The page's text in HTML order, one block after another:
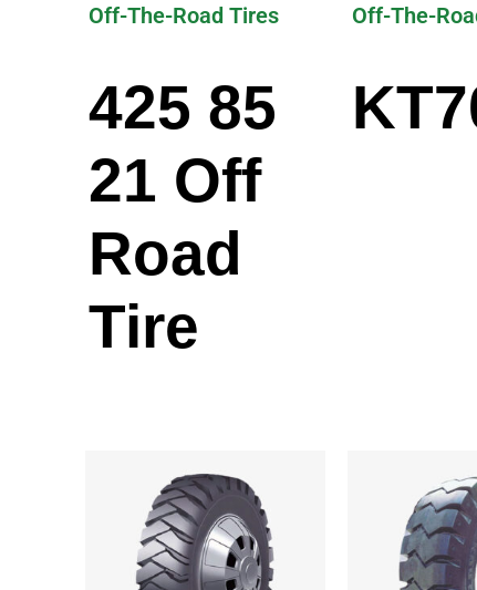
Off-The-Road Tires
425 85
21 Off
Road
Tire
Off-The-